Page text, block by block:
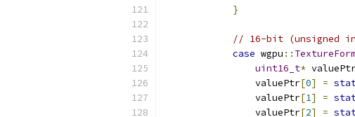
}
// 16-bit (unsigned
case wgpu ::
uint16_t*
                valuePtr
[0] =
                valuePtr
[1] =
                valuePtr
[2] =